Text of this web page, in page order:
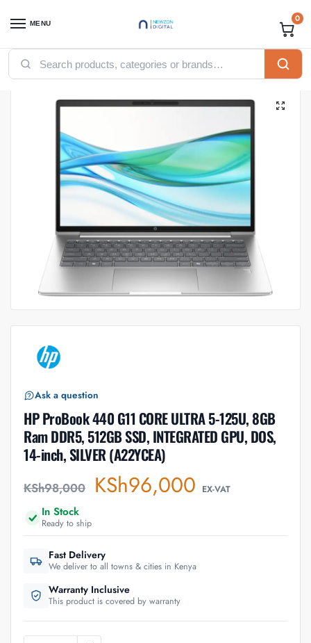
MENU 0
Home / Computing / Laptops / HP laptops / HP ProBook 440 G11 CORE ULTRA 5-125U, 8GB Ram DDR5, 512GB SSD, INTEGRATED GPU, DOS, 14-inch, SILVER (A22YCEA)
Ask a question
HP ProBook 440 G11 CORE ULTRA 5-125U, 8GB
Ram DDR5, 512GB SSD, INTEGRATED GPU, DOS,
14-inch, SILVER (A22YCEA)
KSh98,000 KSh96,000 EX-VAT
In Stock
Ready to ship
Fast Delivery
We deliver to all towns & cities in Kenya
Warranty Inclusive
This product is covered by warranty